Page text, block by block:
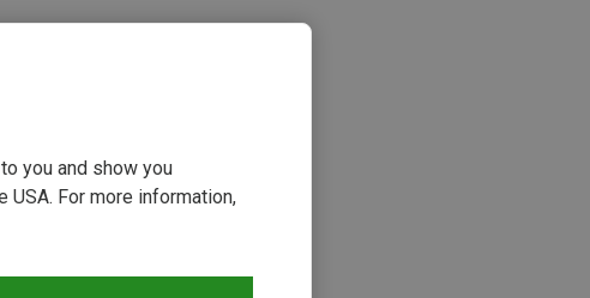
you and show you
For more information,